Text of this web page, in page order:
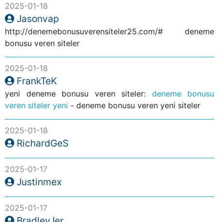
2025-01-18
Jasonvap
http://denemebonusuverensiteler25.com/# deneme
bonusu veren siteler
2025-01-18
FrankTeK
yeni deneme bonusu veren siteler: deneme bonusu
veren siteler yeni - deneme bonusu veren yeni siteler
2025-01-18
RichardGeS
2025-01-17
Justinmex
2025-01-17